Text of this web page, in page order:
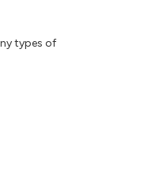
types of